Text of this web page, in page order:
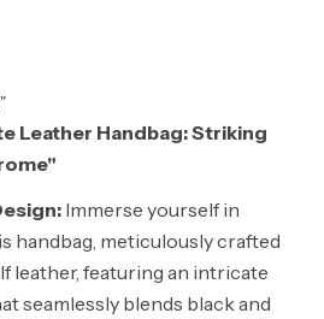
Leather Handbag: Striking
Immerse yourself in
handbag, meticulously crafted
leather, featuring an intricate
seamlessly blends black and